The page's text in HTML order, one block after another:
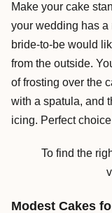
Make your cake
your wedding has a
bride-to-be would
from the outside.
of frosting over the
with a spatula, and
icing. Perfect
To find the
Modest Cakes